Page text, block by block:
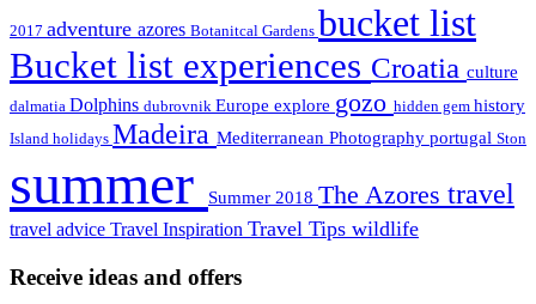
2017 adventure azores Botanitcal Gardens bucket list
Bucket list experiences Croatia culture
dalmatia Dolphins dubrovnik Europe explore gozo hidden gem history
Island holidays Madeira Mediterranean Photography portugal Ston
summer Summer 2018 The Azores travel
travel advice Travel Inspiration Travel Tips wildlife
Receive ideas and offers